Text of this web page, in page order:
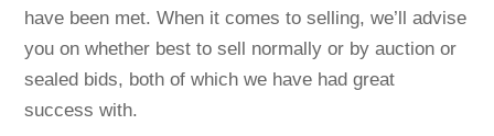
have been met. When it comes to selling, we’ll advise
you on whether best to sell normally or by auction or
sealed bids, both of which we have had great
success with.